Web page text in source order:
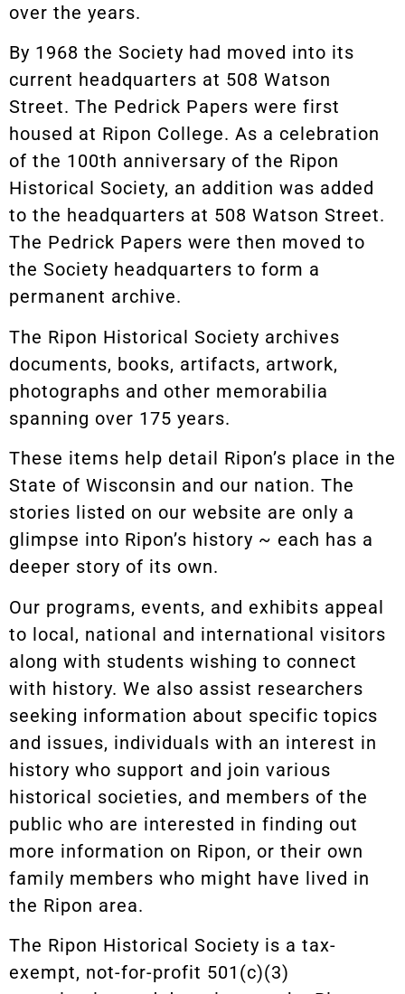
over the years.
By 1968 the Society had moved into its
current headquarters at 508 Watson
Street. The Pedrick Papers were first
housed at Ripon College. As a celebration
of the 100th anniversary of the Ripon
Historical Society, an addition was added
to the headquarters at 508 Watson Street.
The Pedrick Papers were then moved to
the Society headquarters to form a
permanent archive.
The Ripon Historical Society archives
documents, books, artifacts, artwork,
photographs and other memorabilia
spanning over 175 years.
These items help detail Ripon’s place in the
State of Wisconsin and our nation. The
stories listed on our website are only a
glimpse into Ripon’s history ~ each has a
deeper story of its own.
Our programs, events, and exhibits appeal
to local, national and international visitors
along with students wishing to connect
with history. We also assist researchers
seeking information about specific topics
and issues, individuals with an interest in
history who support and join various
historical societies, and members of the
public who are interested in finding out
more information on Ripon, or their own
family members who might have lived in
the Ripon area.
The Ripon Historical Society is a tax-
exempt, not-for-profit 501(c)(3)